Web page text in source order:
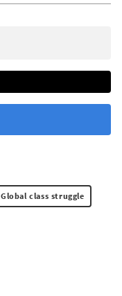
Global class struggle